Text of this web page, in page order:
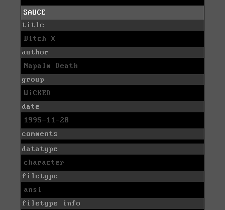
SAUCE
title
Bitch X
author
Napalm Death
group
WiCKED
date
1995-11-28
comments
datatype
character
filetype
ansi
filetype info